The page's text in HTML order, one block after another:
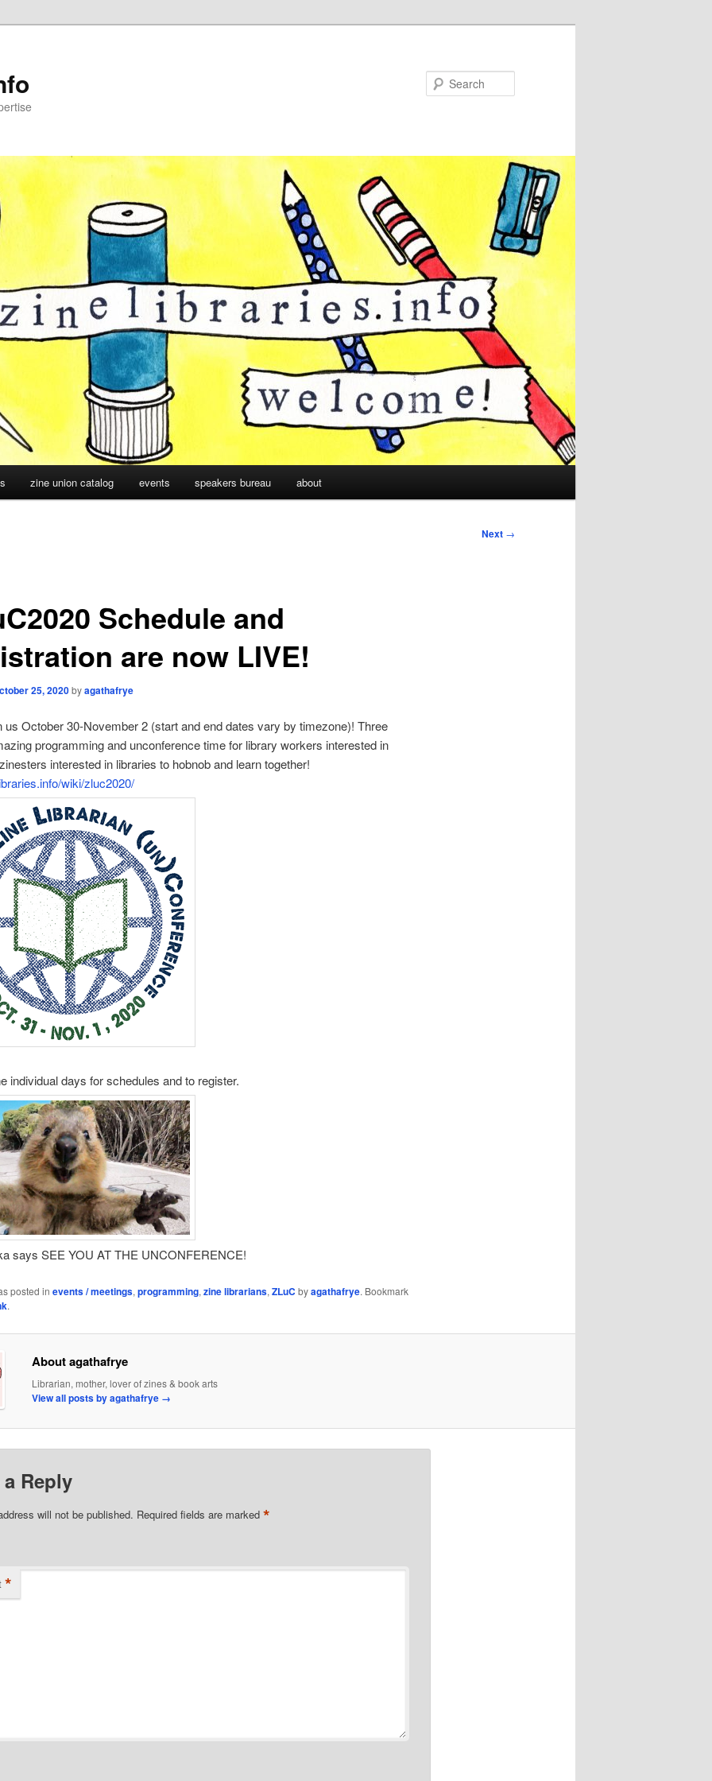
zine union catalog events speakers bureau about
Next →
Schedule and
are now LIVE!
25, 2020byagathafrye
us October 30-November 2 (start and end dates vary by timezone)! Three
programming and unconference time for library workers interested in
interested in libraries to hobnob and learn together!
wiki/zluc2020/
individual days for schedules and to register.
says SEE YOU AT THE UNCONFERENCE!
posted in events / meetings, programming, zine librarians, ZLuC byagathafrye. Bookmark
.
About agathafrye
Librarian, mother, lover of zines & book arts
View all posts by agathafrye →
a Reply
will not be published. Required fields are marked *
*